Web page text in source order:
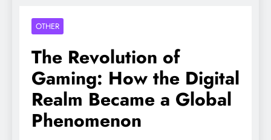
OTHER
The Revolution of
Gaming: How the Digital
Realm Became a Global
Phenomenon